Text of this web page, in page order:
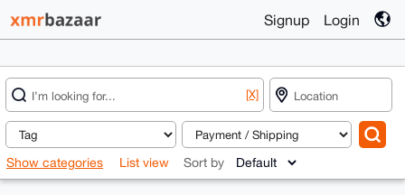
Signup Login
[X]
Show categories List view Sort by